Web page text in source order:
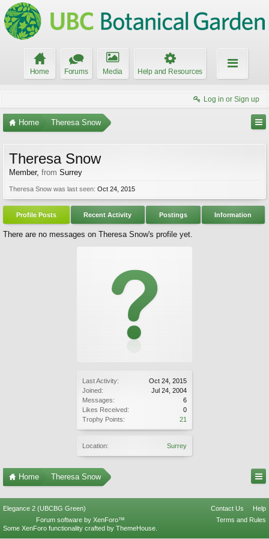
Home Forums Media Help and Resources
Log in or Sign up
Home Theresa Snow
Last Activity:
Oct 24, 2015
Joined:
Jul 24, 2004
Messages:
6
Likes Received:
0
Trophy Points:
21
Location: Surrey
Theresa Snow
Member, from Surrey
Theresa Snow was last seen: Oct 24, 2015
Profile Posts Recent Activity Postings Information
There are no messages on Theresa Snow's profile yet.
Home Theresa Snow
Elegance 2 (UBCBG Green) Contact Us
Help
Terms and Rules
Forum software by XenForo™
Some XenForo functionality crafted by ThemeHouse